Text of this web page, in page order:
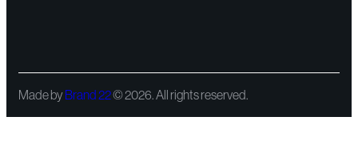
Made byBrand 22© 2026. All rights reserved.